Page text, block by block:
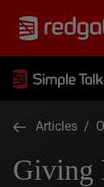
Articles /
Giving